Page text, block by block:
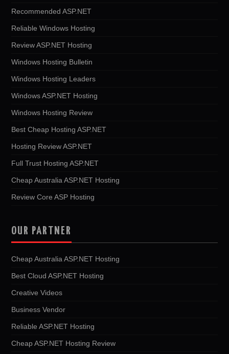
Recommended ASP.NET
Reliable Windows Hosting
Review ASP.NET Hosting
Windows Hosting Bulletin
Windows Hosting Leaders
Windows ASP.NET Hosting
Windows Hosting Review
Best Cheap Hosting ASP.NET
Hosting Review ASP.NET
Full Trust Hosting ASP.NET
Cheap Australia ASP.NET Hosting
Review Core ASP Hosting
OUR PARTNER
Cheap Australia ASP.NET Hosting
Best Cloud ASP.NET Hosting
Creative Videos
Business Vendor
Reliable ASP.NET Hosting
Cheap ASP.NET Hosting Review